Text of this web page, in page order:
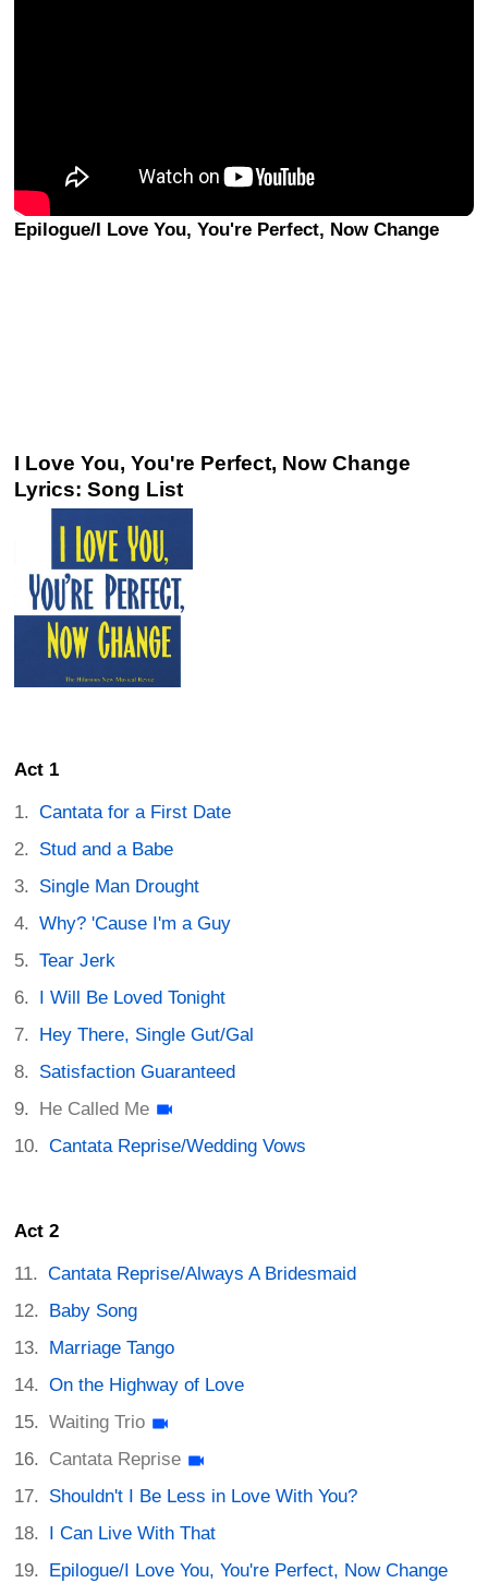
Epilogue/I Love You, You're Perfect, Now Change
I Love You, You're Perfect, Now Change
Lyrics: Song List
Act 1
Cantata for a First Date
Stud and a Babe
Single Man Drought
Why? 'Cause I'm a Guy
Tear Jerk
I Will Be Loved Tonight
Hey There, Single Gut/Gal
Satisfaction Guaranteed
He Called Me
Cantata Reprise/Wedding Vows
Act 2
Cantata Reprise/Always A Bridesmaid
Baby Song
Marriage Tango
On the Highway of Love
Waiting Trio
Cantata Reprise
Shouldn't I Be Less in Love With You?
I Can Live With That
Epilogue/I Love You, You're Perfect, Now Change